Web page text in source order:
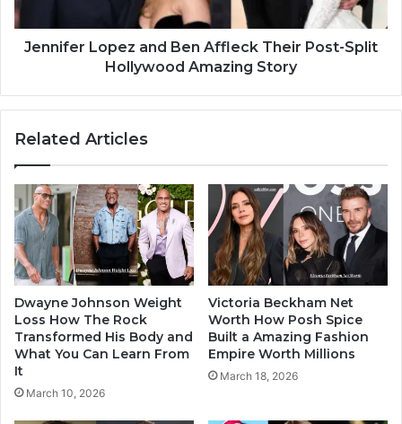
Jennifer Lopez and Ben Affleck Their Post-Split
Hollywood Amazing Story
Related Articles
Dwayne Johnson Weight
Loss How The Rock
Transformed His Body and
What You Can Learn From
It
March 10, 2026
Victoria Beckham Net
Worth How Posh Spice
Built a Amazing Fashion
Empire Worth Millions
March 18, 2026